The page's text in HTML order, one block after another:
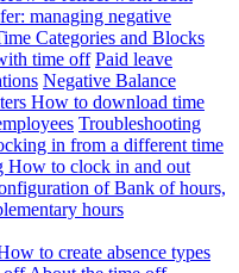
managing negative
Categories and Blocks
time off Paid leave
Negative Balance
How to download time
Troubleshooting
in from a different time
How to clock in and out
of Bank of hours,
hours
to create absence types